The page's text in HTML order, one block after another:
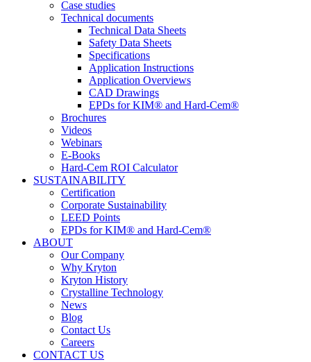
Case studies
Technical documents
Technical Data Sheets
Safety Data Sheets
Specifications
Application Instructions
Application Overviews
CAD Drawings
EPDs for KIM® and Hard-Cem®
Brochures
Videos
Webinars
E-Books
Hard-Cem ROI Calculator
SUSTAINABILITY
Certification
Corporate Sustainability
LEED Points
EPDs for KIM® and Hard-Cem®
ABOUT
Our Company
Why Kryton
Kryton History
Crystalline Technology
News
Blog
Contact Us
Careers
CONTACT US